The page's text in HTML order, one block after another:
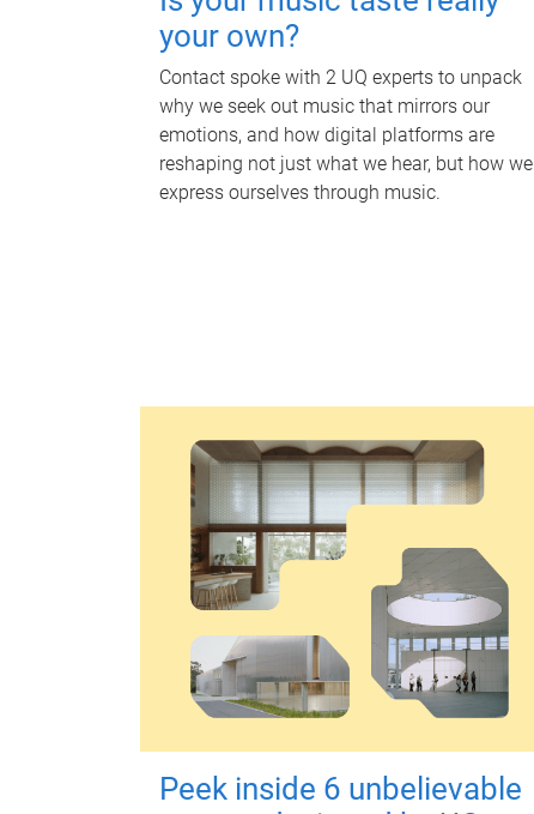
your own?
Contact spoke with 2 UQ experts to unpack
why we seek out music that mirrors our
emotions, and how digital platforms are
reshaping not just what we hear, but how we
express ourselves through music.
Peek inside 6 unbelievable